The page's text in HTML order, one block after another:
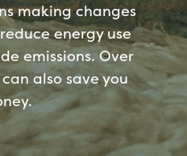
making changes
energy use
emissions. Over
also save you